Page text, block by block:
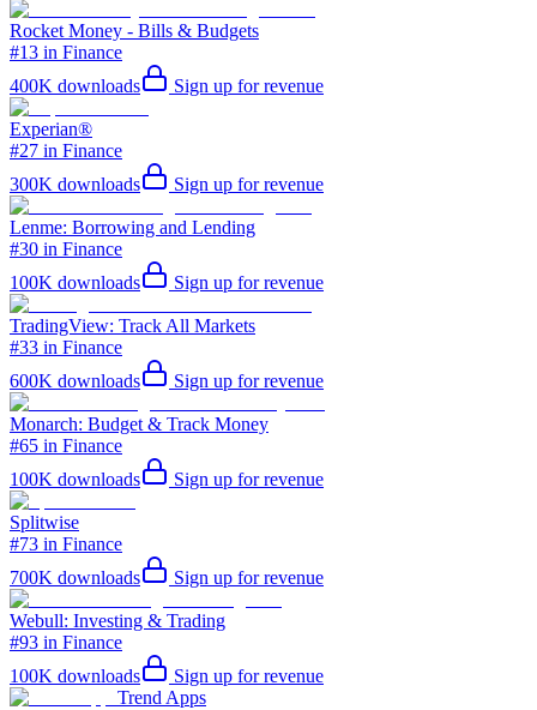
Rocket Money - Bills & Budgets
#13 in Finance
400K downloads Sign up for revenue
Experian®
#27 in Finance
300K downloads Sign up for revenue
Lenme: Borrowing and Lending
#30 in Finance
100K downloads Sign up for revenue
TradingView: Track All Markets
#33 in Finance
600K downloads Sign up for revenue
Monarch: Budget & Track Money
#65 in Finance
100K downloads Sign up for revenue
Splitwise
#73 in Finance
700K downloads Sign up for revenue
Webull: Investing & Trading
#93 in Finance
100K downloads
Sign up for revenue
Trend Apps